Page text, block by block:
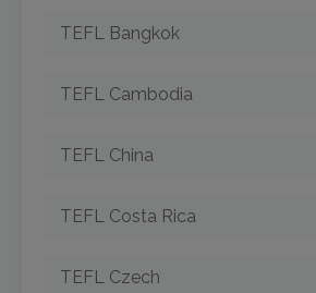
TEFL Bangkok
TEFL Cambodia
TEFL China
TEFL Costa Rica
TEFL Czech